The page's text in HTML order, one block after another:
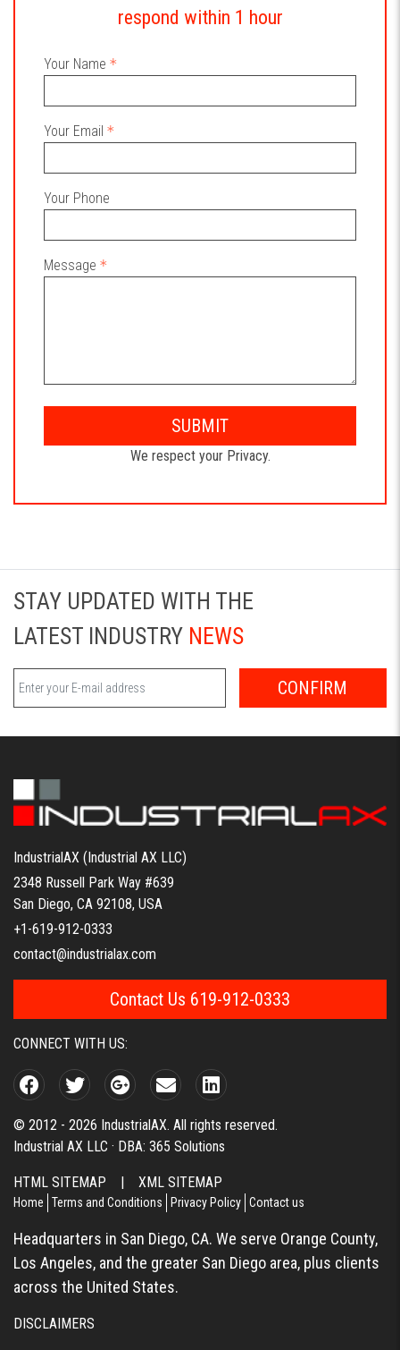
respond within 1 hour
Your Name
Your Email
Your Phone
Message
SUBMIT
We respect your Privacy.
STAY UPDATED WITH THE
LATEST INDUSTRY NEWS
CONFIRM
IndustrialAX (Industrial AX LLC)
2348 Russell Park Way #639
San Diego, CA 92108, USA
+1-619-912-0333
contact@industrialax.com
Contact Us 619-912-0333
CONNECT WITH US:
© 2012 - 2026 IndustrialAX. All rights reserved.
Industrial AX LLC · DBA: 365 Solutions
HTML SITEMAP XML SITEMAP
Home Terms and Conditions Privacy Policy Contact us
Headquarters in San Diego, CA. We serve Orange County,
Los Angeles, and the greater San Diego area, plus clients
across the United States.
DISCLAIMERS